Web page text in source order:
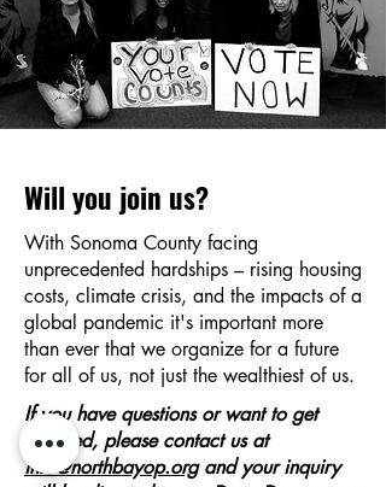
Will you join us?
With Sonoma County facing
unprecedented hardships – rising housing
costs, climate crisis, and the impacts of a
global pandemic it's important more
than ever that we organize for a future
for all of us, not just the wealthiest of us.
If you have questions or want to get
involved, please contact us at
info@northbayop.organd your inquiry